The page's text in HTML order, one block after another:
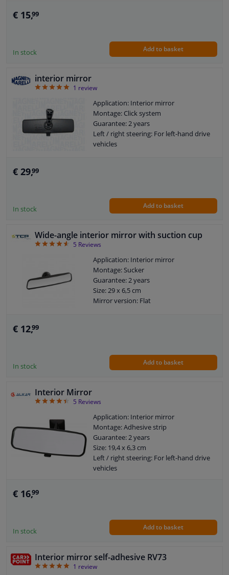
€ 15,99
In stock Add to basket
interior mirror
51 review
Application: Interior mirror
Montage: Click system
Guarantee: 2 years
Left / right steering: For left-hand drive
vehicles
€ 29,99
In stock Add to basket
Wide-angle interior mirror with suction cup
4.6
5 Reviews
Application: Interior mirror
Montage: Sucker
Guarantee: 2 years
Size: 29 x 6,5 cm
Mirror version: Flat
€ 12,99
In stock Add to basket
Interior Mirror
4.4
5 Reviews
Application: Interior mirror
Montage: Adhesive strip
Guarantee: 2 years
Size: 19,4 x 6,3 cm
Left / right steering: For left-hand drive
vehicles
€ 16,99
In stock Add to basket
Interior mirror self-adhesive RV73
51 review